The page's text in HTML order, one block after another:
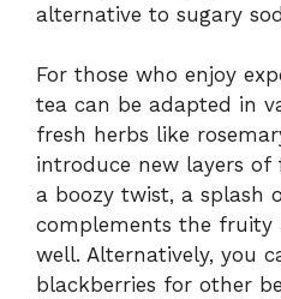
alternative to sugary
For those who enjoy
tea can be adapted in
fresh herbs like
introduce new layers of
a boozy twist, a splash
complements the fruity
well. Alternatively, you
blackberries for other